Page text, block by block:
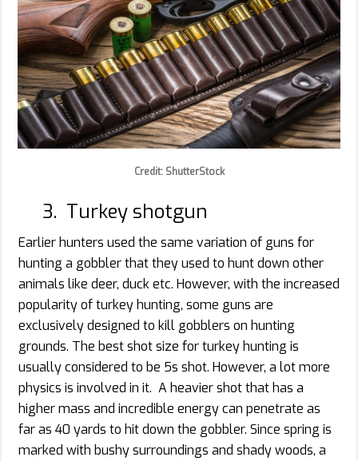
Credit: ShutterStock
3. Turkey shotgun
Earlier hunters used the same variation of guns for
hunting a gobbler that they used to hunt down other
animals like deer, duck etc. However, with the increased
popularity of turkey hunting, some guns are
exclusively designed to kill gobblers on hunting
grounds. The best shot size for turkey hunting is
usually considered to be 5s shot. However, a lot more
physics is involved in it. A heavier shot that has a
higher mass and incredible energy can penetrate as
far as 40 yards to hit down the gobbler. Since spring is
marked with bushy surroundings and shady woods, a